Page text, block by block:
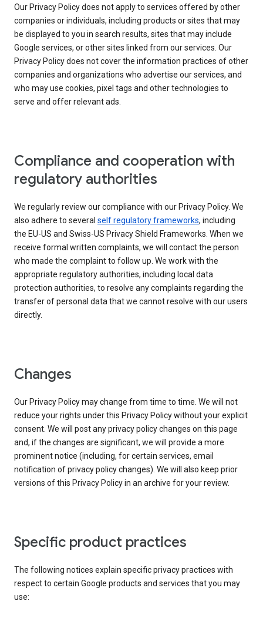
Our Privacy Policy does not apply to services offered by other
companies or individuals, including products or sites that may
be displayed to you in search results, sites that may include
Google services, or other sites linked from our services. Our
Privacy Policy does not cover the information practices of other
companies and organizations who advertise our services, and
who may use cookies, pixel tags and other technologies to
serve and offer relevant ads.
Compliance and cooperation with
regulatory authorities
We regularly review our compliance with our Privacy Policy. We
also adhere to several self regulatory frameworks, including
the EU-US and Swiss-US Privacy Shield Frameworks. When we
receive formal written complaints, we will contact the person
who made the complaint to follow up. We work with the
appropriate regulatory authorities, including local data
protection authorities, to resolve any complaints regarding the
transfer of personal data that we cannot resolve with our users
directly.
Changes
Our Privacy Policy may change from time to time. We will not
reduce your rights under this Privacy Policy without your explicit
consent. We will post any privacy policy changes on this page
and, if the changes are significant, we will provide a more
prominent notice (including, for certain services, email
notification of privacy policy changes). We will also keep prior
versions of this Privacy Policy in an archive for your review.
Specific product practices
The following notices explain specific privacy practices with
respect to certain Google products and services that you may
use: